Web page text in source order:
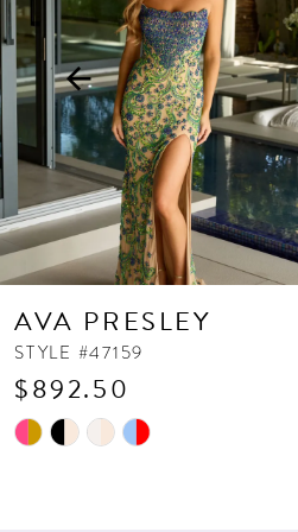
3
4
5
8
11
12
13
AVA PRESLEY
STYLE #47159
$892.50
Skip